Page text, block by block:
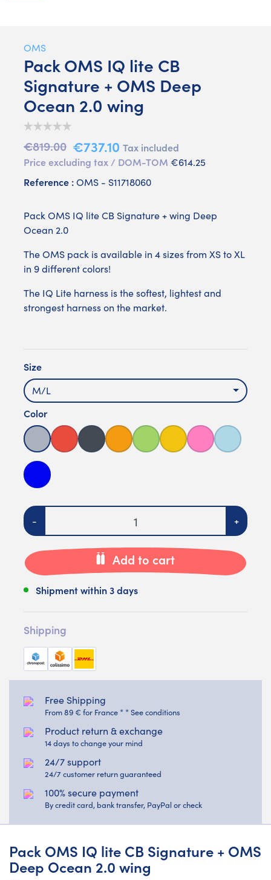
OMS
Pack OMS IQ lite CB
Signature + OMS Deep
Ocean 2.0 wing
€819.00 €737.10 Tax included
Price excluding tax / DOM-TOM €614.25
Reference :OMS - S11718060
Pack OMS IQ lite CB Signature + wing Deep
Ocean 2.0
The OMS pack is available in 4 sizes from XS to XL
in 9 different colors!
The IQ Lite harness is the softest, lightest and
strongest harness on the market.
Size
M/L
Color
Grey Red Black Orange Green Yellow Pink Light blue
Bleu foncé
Quantity
- +
Add to cart
Shipment within 3 days
Shipping
Free Shipping
From 89 € for France * * See conditions
Product return & exchange
14 days to change your mind
24/7 support
24/7 customer return guaranteed
100% secure payment
By credit card, bank transfer, PayPal or check
Pack OMS IQ lite CB Signature + OMS
Deep Ocean 2.0 wing